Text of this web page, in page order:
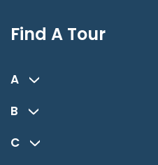
Find A Tour
A
B
C